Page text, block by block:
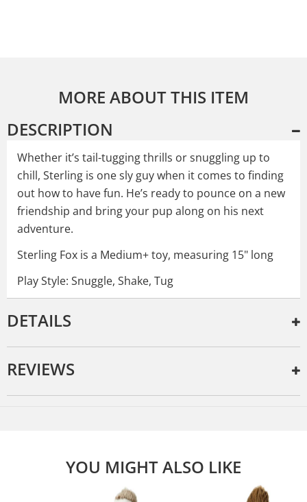
MORE ABOUT THIS ITEM
DESCRIPTION
Whether it’s tail-tugging thrills or snuggling up to
chill, Sterling is one sly guy when it comes to finding
out how to have fun. He’s ready to pounce on a new
friendship and bring your pup along on his next
adventure.
Sterling Fox is a Medium+ toy, measuring 15" long
Play Style: Snuggle, Shake, Tug
DETAILS
REVIEWS
YOU MIGHT ALSO LIKE